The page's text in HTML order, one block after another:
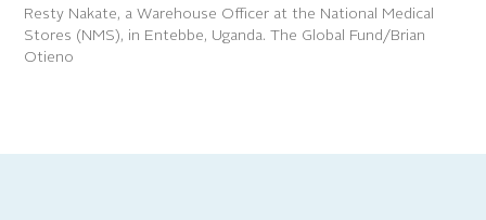
Resty Nakate, a Warehouse Officer at the National Medical
Stores (NMS), in Entebbe, Uganda. The Global Fund/Brian
Otieno